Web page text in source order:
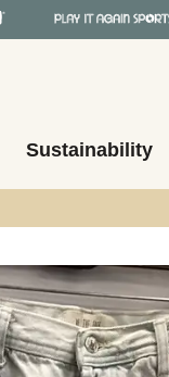
Sustainability
thumbnail